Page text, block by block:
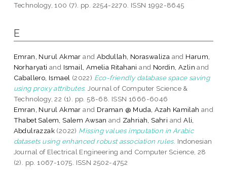
Technology, 100 (7). pp. 2254-2270. ISSN 1992-8645
E
Emran, Nurul Akmar and Abdullah, Noraswaliza and Harum,
Norharyati and Ismail, Amelia Ritahani and Nordin, Azlin and
Caballero, Ismael (2022) Eco-friendly database space saving
using proxy attributes. Journal of Computer Science &
Technology, 22 (1). pp. 58-68. ISSN 1666-6046
Emran, Nurul Akmar and Draman @ Muda, Azah Kamilah and
Thabet Salem, Salem Awsan and Zahriah, Sahri andAli,
Abdulrazzak (2022) Missing values imputation in Arabic
datasets using enhanced robust association rules. Indonesian
Journal of Electrical Engineering and Computer Science, 28
(2). pp. 1067-1075. ISSN 2502-4752